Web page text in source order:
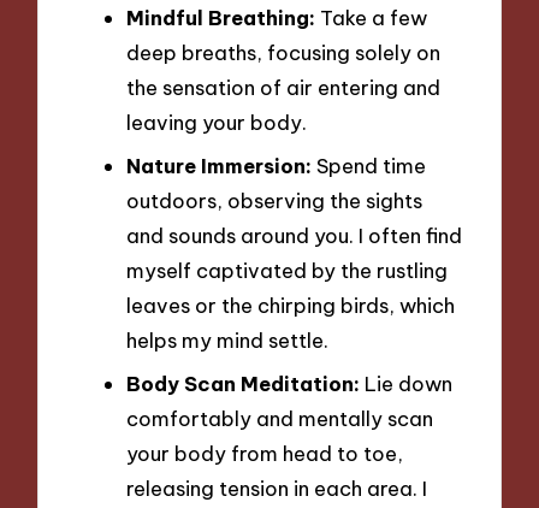
Mindful Breathing: Take a few
deep breaths, focusing solely on
the sensation of air entering and
leaving your body.
Nature Immersion: Spend time
outdoors, observing the sights
and sounds around you. I often find
myself captivated by the rustling
leaves or the chirping birds, which
helps my mind settle.
Body Scan Meditation: Lie down
comfortably and mentally scan
your body from head to toe,
releasing tension in each area. I